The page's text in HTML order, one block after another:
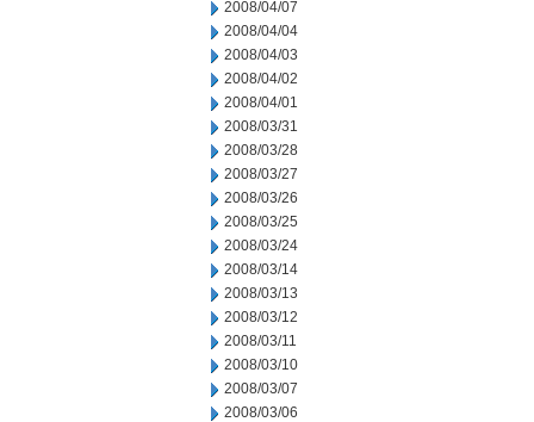
2008/04/07
2008/04/04
2008/04/03
2008/04/02
2008/04/01
2008/03/31
2008/03/28
2008/03/27
2008/03/26
2008/03/25
2008/03/24
2008/03/14
2008/03/13
2008/03/12
2008/03/11
2008/03/10
2008/03/07
2008/03/06